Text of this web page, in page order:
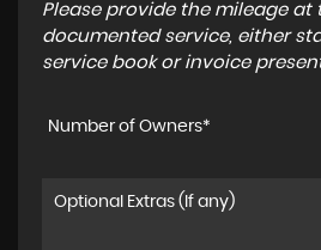
Please provide the mileage at
documented service, either
service book or invoice
Number of Owners*